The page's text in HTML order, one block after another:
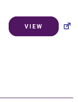
VIEW